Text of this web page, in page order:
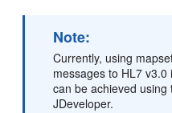
Note:
Currently, using
messages to HL7
can be achieved
JDeveloper.